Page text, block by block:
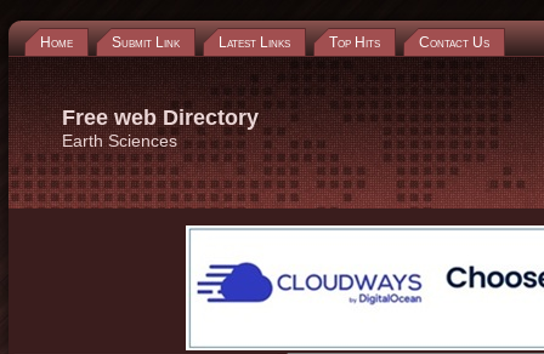
Home Submit Link Latest Links Top Hits Contact Us
Free web Directory
Earth Sciences